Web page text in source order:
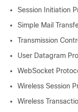
Session Initiation
Simple Mail
Transmission
User Datagram
WebSocket
Wireless Session
Wireless